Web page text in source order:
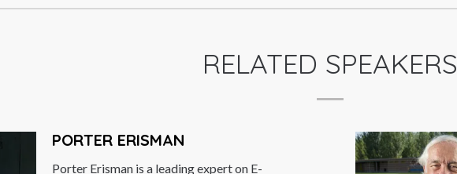
RELATED SPEAKERS
PORTER ERISMAN
Porter Erisman is a leading expert on E-